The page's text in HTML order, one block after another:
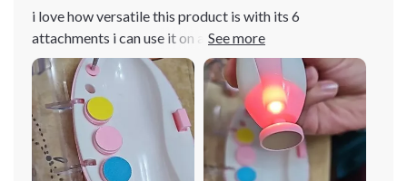
i love how versatile this product is with its 6
attachments i can use it on all of my kids no matter their
age 😊